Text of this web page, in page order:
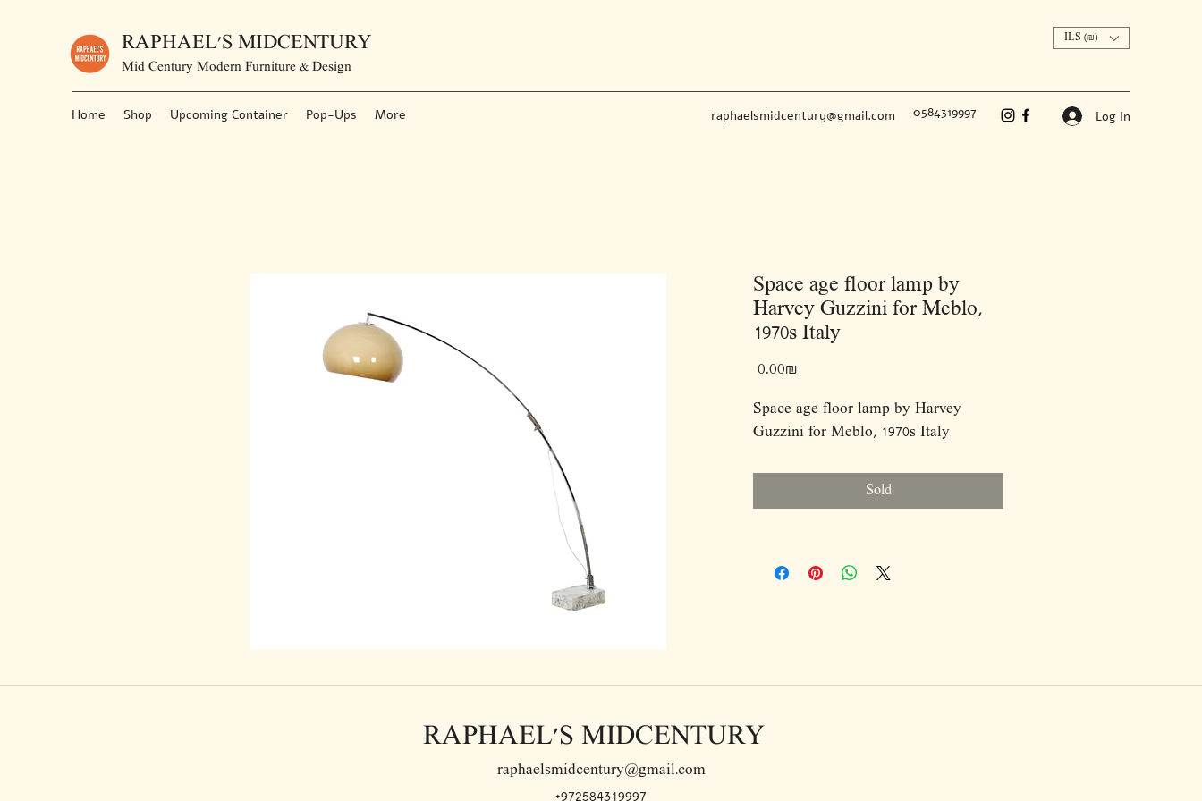
RAPHAEL'S MIDCENTURY
Mid Century Modern Furniture & Design
ILS (₪)
Home Shop Upcoming Container Pop-Ups More raphaelsmidcentury@gmail.com 0584319997 Log In
Space age floor lamp by
Harvey Guzzini for Meblo,
1970s Italy
‏0.00 ‏₪
Space age floor lamp by Harvey
Guzzini for Meblo, 1970s Italy
Sold
RAPHAEL'S MIDCENTURY
raphaelsmidcentury@gmail.com
+972584319997